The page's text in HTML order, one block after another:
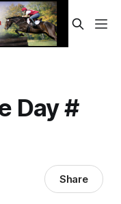
Day #
Share